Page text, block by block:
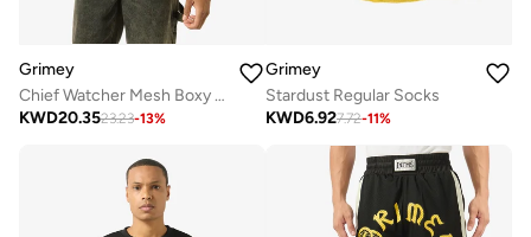
Grimey
Chief Watcher Mesh Boxy T-Shirt
KWD20.3523.23-13%
Grimey
Stardust Regular Socks
KWD6.927.72-11%